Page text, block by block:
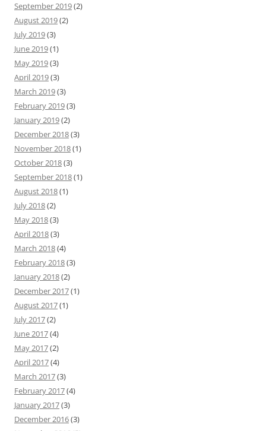
September 2019(2)
August 2019(2)
July 2019(3)
June 2019(1)
May 2019(3)
April 2019(3)
March 2019(3)
February 2019(3)
January 2019(2)
December 2018(3)
November 2018(1)
October 2018(3)
September 2018(1)
August 2018(1)
July 2018(2)
May 2018(3)
April 2018(3)
March 2018(4)
February 2018(3)
January 2018(2)
December 2017(1)
August 2017(1)
July 2017(2)
June 2017(4)
May 2017(2)
April 2017(4)
March 2017(3)
February 2017(4)
January 2017(3)
December 2016(3)